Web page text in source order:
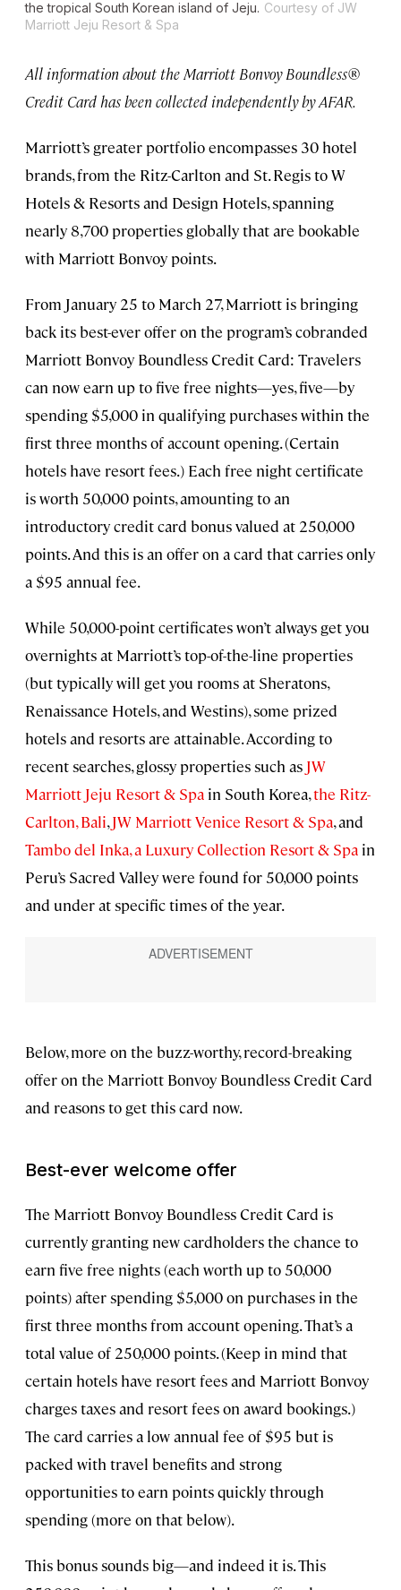
the tropical South Korean island of Jeju. Courtesy of JW
Marriott Jeju Resort & Spa
All information about the Marriott Bonvoy Boundless®
Credit Card has been collected independently by AFAR.
Marriott’s greater portfolio encompasses 30 hotel
brands, from the Ritz-Carlton and St. Regis to W
Hotels & Resorts and Design Hotels, spanning
nearly 8,700 properties globally that are bookable
with Marriott Bonvoy points.
From January 25 to March 27, Marriott is bringing
back its best-ever offer on the program’s cobranded
Marriott Bonvoy Boundless Credit Card: Travelers
can now earn up to five free nights—yes, five—by
spending $5,000 in qualifying purchases within the
first three months of account opening. (Certain
hotels have resort fees.) Each free night certificate
is worth 50,000 points, amounting to an
introductory credit card bonus valued at 250,000
points. And this is an offer on a card that carries only
a $95 annual fee.
While 50,000-point certificates won’t always get you
overnights at Marriott’s top-of-the-line properties
(but typically will get you rooms at Sheratons,
Renaissance Hotels, and Westins), some prized
hotels and resorts are attainable. According to
recent searches, glossy properties such as JW
Marriott Jeju Resort & Spa in South Korea,the Ritz-
Carlton, Bali,JW Marriott Venice Resort & Spa, and
Tambo del Inka, a Luxury Collection Resort & Spa in
Peru’s Sacred Valley were found for 50,000 points
and under at specific times of the year.
Below, more on the buzz-worthy, record-breaking
offer on the Marriott Bonvoy Boundless Credit Card
and reasons to get this card now.
Best-ever welcome offer
The Marriott Bonvoy Boundless Credit Card is
currently granting new cardholders the chance to
earn five free nights (each worth up to 50,000
points) after spending $5,000 on purchases in the
first three months from account opening. That’s a
total value of 250,000 points. (Keep in mind that
certain hotels have resort fees and Marriott Bonvoy
charges taxes and resort fees on award bookings.)
The card carries a low annual fee of $95 but is
packed with travel benefits and strong
opportunities to earn points quickly through
spending (more on that below).
This bonus sounds big—and indeed it is. This